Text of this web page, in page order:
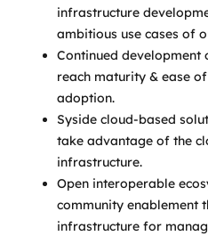
infrastructure
ambitious use cases of
Continued
reach maturity & ease
adoption.
Syside cloud-based
take advantage of the
infrastructure.
Open interoperable
community enablement
infrastructure for